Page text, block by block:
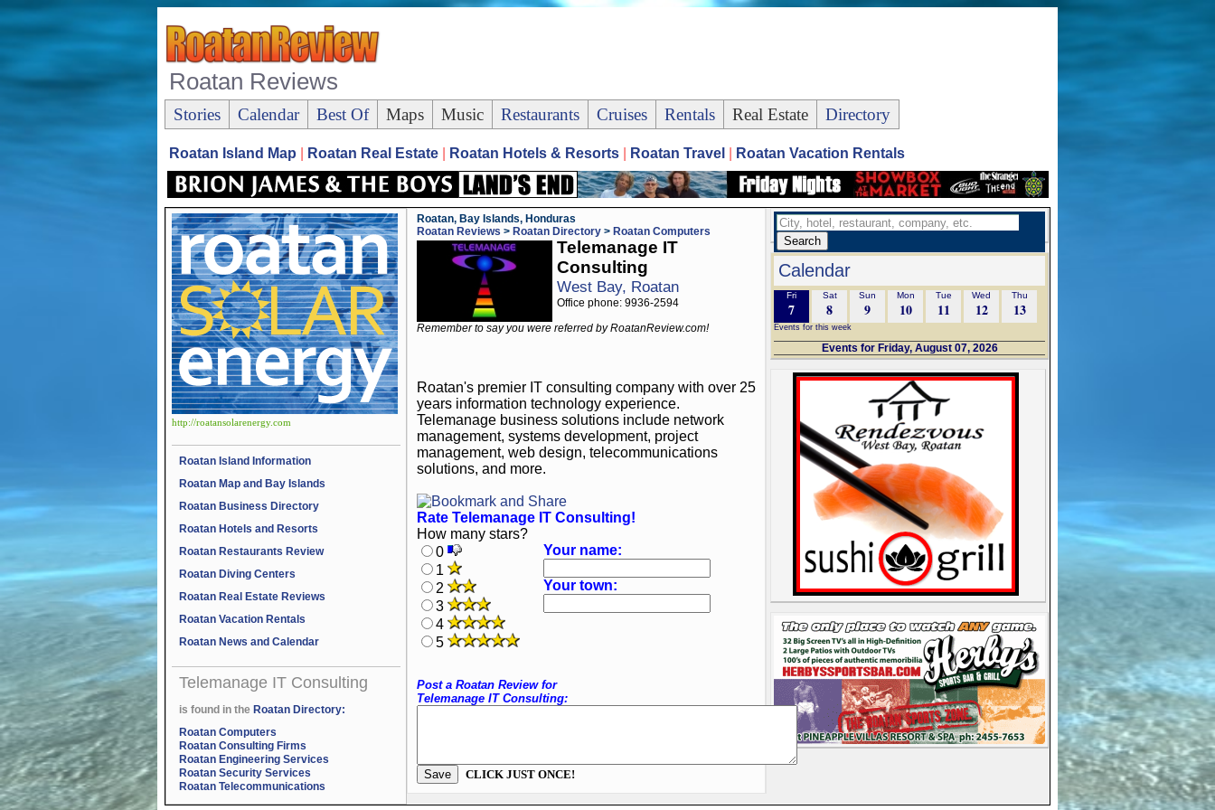
Roatan Reviews
Stories Calendar Best Of Maps Music Restaurants Cruises Rentals Real Estate Directory
Roatan Island Map Roatan Real Estate Roatan Hotels & Resorts Roatan Travel Roatan Vacation Rentals
http://roatansolarenergy.com
Roatan Island Information
Roatan Map and Bay Islands
Roatan Business Directory
Roatan Hotels and Resorts
Roatan Restaurants Review
Roatan Diving Centers
Roatan Real Estate Reviews
Roatan Vacation Rentals
Roatan News and Calendar
Telemanage IT Consulting
is found in the Roatan Directory:
Roatan Computers
Roatan Consulting Firms
Roatan Engineering Services
Roatan Security Services
Roatan Telecommunications
Roatan, Bay Islands, Honduras
Roatan Reviews > Roatan Directory > Roatan Computers
Telemanage IT
Consulting
West Bay, Roatan
Office phone: 9936-2594
Remember to say you were referred by RoatanReview.com!
Roatan's premier IT consulting company with over 25
years information technology experience.
Telemanage business solutions include network
management, systems development, project
management, web design, telecommunications
solutions, and more.
Rate Telemanage IT Consulting!
How many stars?
0
1
2
3
4
5
Your name:
Your town:
Post a Roatan Review for
Telemanage IT Consulting:
CLICK JUST ONCE!
Calendar
Fri
7
Sat
8
Sun
9
Mon
10
Tue
11
Wed
12
Thu
13
Events for this week
Events for Friday, August 07, 2026